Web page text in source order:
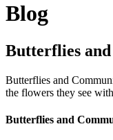
Blog
Butterflies
Butterflies and
the flowers they see
Butterflies and